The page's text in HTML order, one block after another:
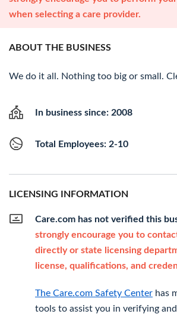
when selecting a care provider.
ABOUT THE BUSINESS
We do it all. Nothing too big or small.
In business since: 2008
Total Employees: 2-10
LICENSING INFORMATION
Care.com has not verified this
strongly encourage you to
directly or state licensing
license, qualifications, and
The Care.com Safety Center has
tools to assist you in verifying